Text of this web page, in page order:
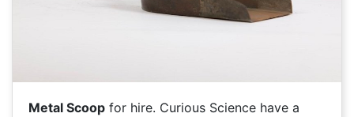
Metal Scoop for hire. Curious Science have a